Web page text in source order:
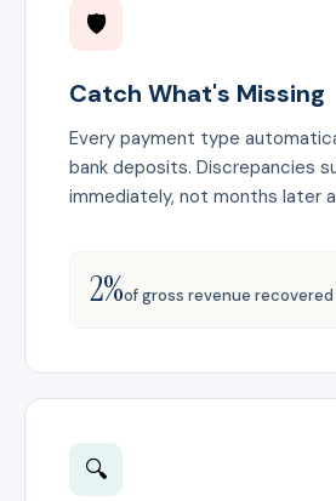
🛡️
Catch What's Missing
Every payment type
bank deposits. Discrepancies
immediately, not months later
2%of gross revenue recovered
🔍